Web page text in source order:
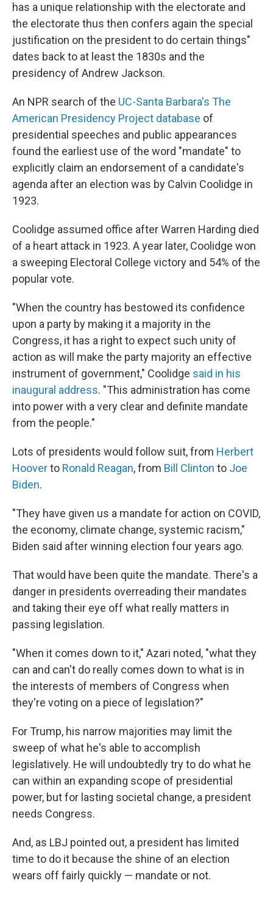
has a unique relationship with the electorate and
the electorate thus then confers again the special
justification on the president to do certain things"
dates back to at least the 1830s and the
presidency of Andrew Jackson.
An NPR search of the UC-Santa Barbara's The
American Presidency Project database of
presidential speeches and public appearances
found the earliest use of the word "mandate" to
explicitly claim an endorsement of a candidate's
agenda after an election was by Calvin Coolidge in
1923.
Coolidge assumed office after Warren Harding died
of a heart attack in 1923. A year later, Coolidge won
a sweeping Electoral College victory and 54% of the
popular vote.
"When the country has bestowed its confidence
upon a party by making it a majority in the
Congress, it has a right to expect such unity of
action as will make the party majority an effective
instrument of government," Coolidge said in his
inaugural address. "This administration has come
into power with a very clear and definite mandate
from the people."
Lots of presidents would follow suit, from Herbert
Hooverto Ronald Reagan, from Bill Clinton to Joe
Biden.
"They have given us a mandate for action on COVID,
the economy, climate change, systemic racism,"
Biden said after winning election four years ago.
That would have been quite the mandate. There's a
danger in presidents overreading their mandates
and taking their eye off what really matters in
passing legislation.
"When it comes down to it," Azari noted, "what they
can and can't do really comes down to what is in
the interests of members of Congress when
they're voting on a piece of legislation?"
For Trump, his narrow majorities may limit the
sweep of what he's able to accomplish
legislatively. He will undoubtedly try to do what he
can within an expanding scope of presidential
power, but for lasting societal change, a president
needs Congress.
And, as LBJ pointed out, a president has limited
time to do it because the shine of an election
wears off fairly quickly — mandate or not.